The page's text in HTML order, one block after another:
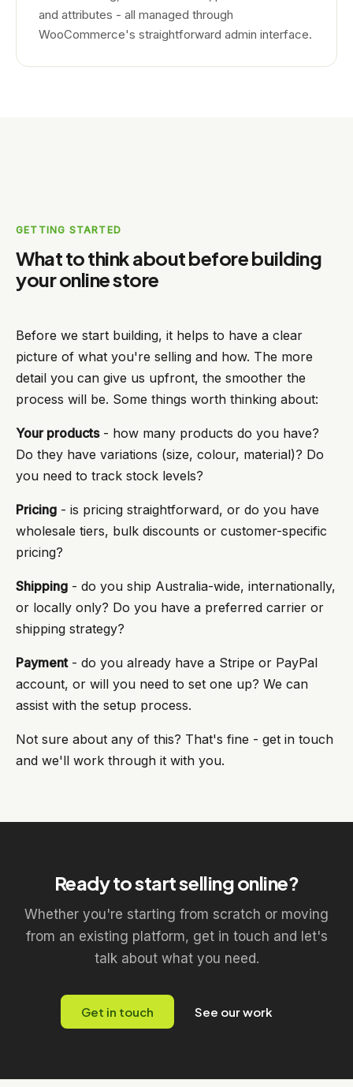
and attributes - all managed through
WooCommerce's straightforward admin interface.
GETTING STARTED
What to think about before building
your online store
Before we start building, it helps to have a clear
picture of what you're selling and how. The more
detail you can give us upfront, the smoother the
process will be. Some things worth thinking about:
Your products- how many products do you have?
Do they have variations (size, colour, material)? Do
you need to track stock levels?
Pricing - is pricing straightforward, or do you have
wholesale tiers, bulk discounts or customer-specific
pricing?
Shipping - do you ship Australia-wide, internationally,
or locally only? Do you have a preferred carrier or
shipping strategy?
Payment- do you already have a Stripe or PayPal
account, or will you need to set one up? We can
assist with the setup process.
Not sure about any of this? That's fine - get in touch
and we'll work through it with you.
Ready to start selling online?
Whether you're starting from scratch or moving
from an existing platform, get in touch and let's
talk about what you need.
Get in touch See our work